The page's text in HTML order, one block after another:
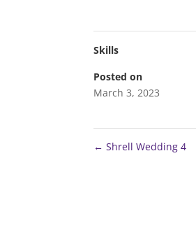
Skills
Posted on
March 3, 2023
← Shrell Wedding 4